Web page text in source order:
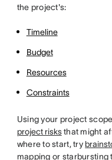
the project's:
Timeline
Budget
Resources
Constraints
Using your project
project risksthat might
where to start, try
mapping or starbursting